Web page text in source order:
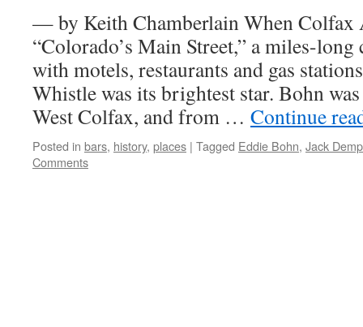
— by Keith Chamberlain When Colfax
“Colorado’s Main Street,” a miles-
with motels, restaurants and gas
Whistle was its brightest star. Bohn
West Colfax, and from … Continue
Posted in bars, history, places | Tagged Eddie Bohn, Jack
Comments